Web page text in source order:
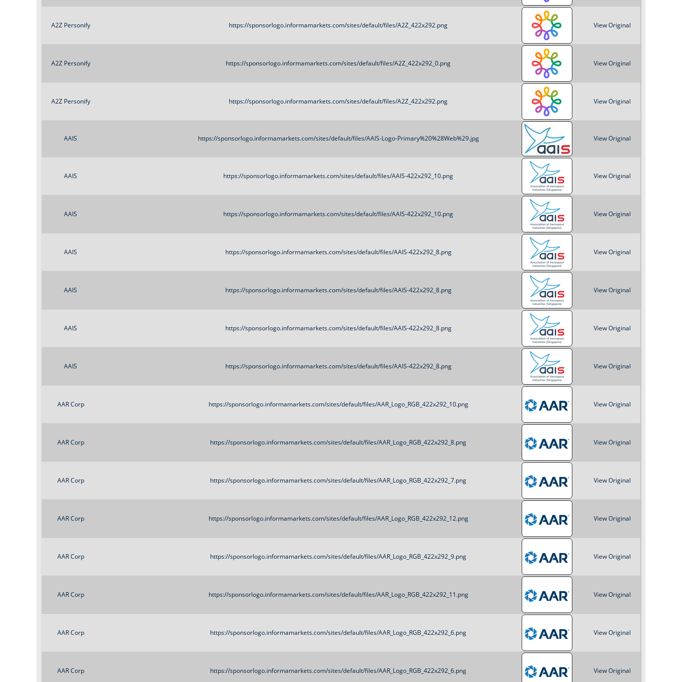
A2Z Personify https://sponsorlogo.informamarkets.com/sites/default/files/A2Z_422x292.png View Original
A2Z Personify https://sponsorlogo.informamarkets.com/sites/default/files/A2Z_422x292_0.png View Original
A2Z Personify https://sponsorlogo.informamarkets.com/sites/default/files/A2Z_422x292.png View Original
AAIS https://sponsorlogo.informamarkets.com/sites/default/files/AAIS-Logo-Primary%20%28Web%29.jpg View Original
AAIS https://sponsorlogo.informamarkets.com/sites/default/files/AAIS-422x292_10.png View Original
AAIS https://sponsorlogo.informamarkets.com/sites/default/files/AAIS-422x292_10.png View Original
AAIS https://sponsorlogo.informamarkets.com/sites/default/files/AAIS-422x292_8.png View Original
AAIS https://sponsorlogo.informamarkets.com/sites/default/files/AAIS-422x292_8.png View Original
AAIS https://sponsorlogo.informamarkets.com/sites/default/files/AAIS-422x292_8.png View Original
AAIS https://sponsorlogo.informamarkets.com/sites/default/files/AAIS-422x292_8.png View Original
AAR Corp https://sponsorlogo.informamarkets.com/sites/default/files/AAR_Logo_RGB_422x292_10.png View Original
AAR Corp https://sponsorlogo.informamarkets.com/sites/default/files/AAR_Logo_RGB_422x292_8.png View Original
AAR Corp https://sponsorlogo.informamarkets.com/sites/default/files/AAR_Logo_RGB_422x292_7.png View Original
AAR Corp https://sponsorlogo.informamarkets.com/sites/default/files/AAR_Logo_RGB_422x292_12.png View Original
AAR Corp https://sponsorlogo.informamarkets.com/sites/default/files/AAR_Logo_RGB_422x292_9.png View Original
AAR Corp https://sponsorlogo.informamarkets.com/sites/default/files/AAR_Logo_RGB_422x292_11.png View Original
AAR Corp https://sponsorlogo.informamarkets.com/sites/default/files/AAR_Logo_RGB_422x292_6.png View Original
AAR Corp https://sponsorlogo.informamarkets.com/sites/default/files/AAR_Logo_RGB_422x292_6.png View Original
o